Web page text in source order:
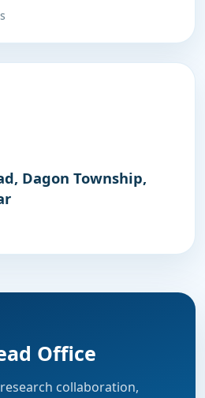
Dagon Township,
Office
collaboration,